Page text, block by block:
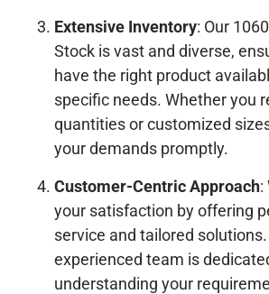
Extensive Inventory: Our
Stock is vast and diverse,
have the right product
specific needs. Whether you
quantities or customized
your demands promptly.
Customer-Centric Approach:
your satisfaction by offering
service and tailored solutions.
experienced team is
understanding your